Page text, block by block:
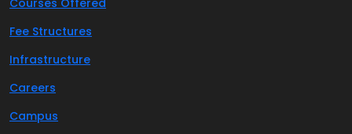
Fee Structures
Infrastructure
Careers
Campus